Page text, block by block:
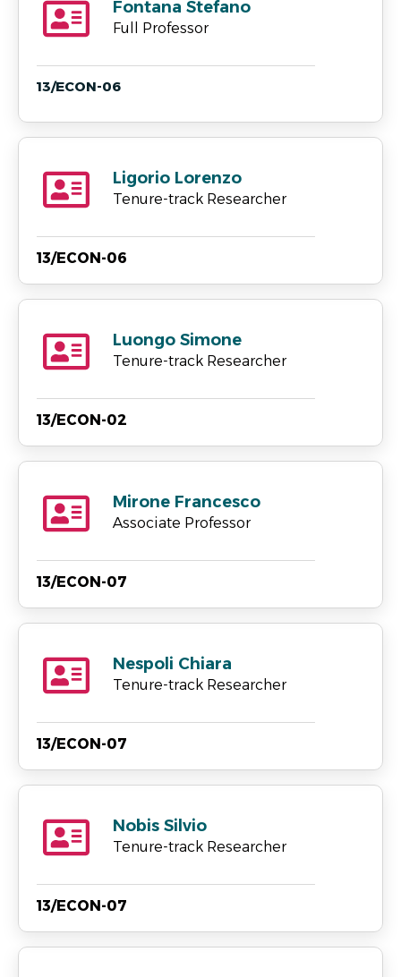
Fontana Stefano
Full Professor
13/ECON-06
Ligorio Lorenzo
Tenure-track Researcher
13/ECON-06
Luongo Simone
Tenure-track Researcher
13/ECON-02
Mirone Francesco
Associate Professor
13/ECON-07
Nespoli Chiara
Tenure-track Researcher
13/ECON-07
Nobis Silvio
Tenure-track Researcher
13/ECON-07